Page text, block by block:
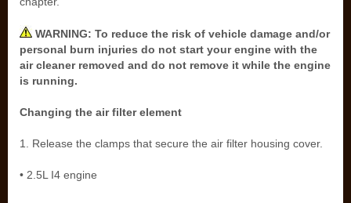
WARNING: To reduce the risk of vehicle damage and/or
personal burn injuries do not start your engine with the
air cleaner removed and do not remove it while the engine
is running.
Changing the air filter element
1. Release the clamps that secure the air filter housing cover.
• 2.5L I4 engine